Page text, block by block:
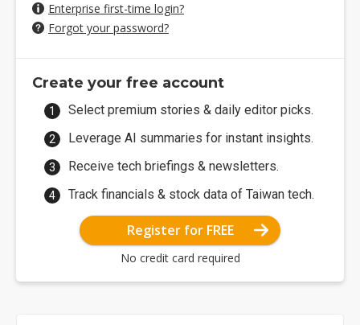
Enterprise first-time login?
Forgot your password?
Create your free account
Select premium stories & daily editor picks.
Leverage AI summaries for instant insights.
Receive tech briefings & newsletters.
Track financials & stock data of Taiwan tech.
Register for FREE
No credit card required